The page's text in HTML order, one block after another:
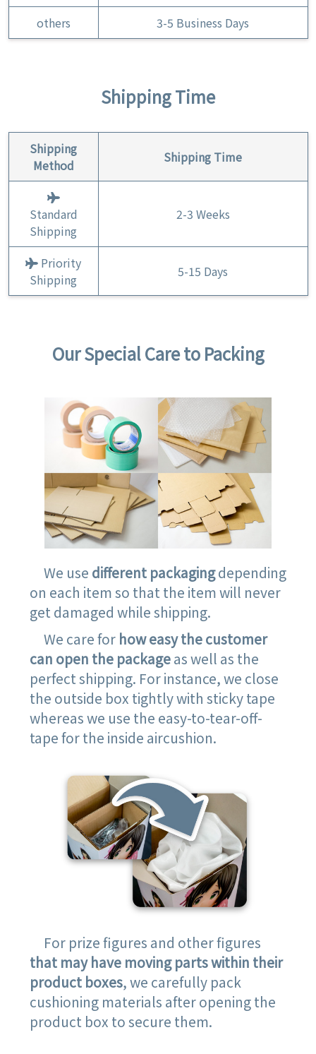
others
3-5 Business Days
Shipping Time
Shipping
Method
Shipping Time
Standard
Shipping
2-3 Weeks
Priority
Shipping
5-15 Days
Our Special Care to Packing
We use different packagingdepending
on each item so that the item will never
get damaged while shipping.
We care for how easy the customer
can open the packageas well as the
perfect shipping. For instance, we close
the outside box tightly with sticky tape
whereas we use the easy-to-tear-off-
tape for the inside aircushion.
For prize figures and other figures
that may have moving parts within their
product boxes, we carefully pack
cushioning materials after opening the
product box to secure them.